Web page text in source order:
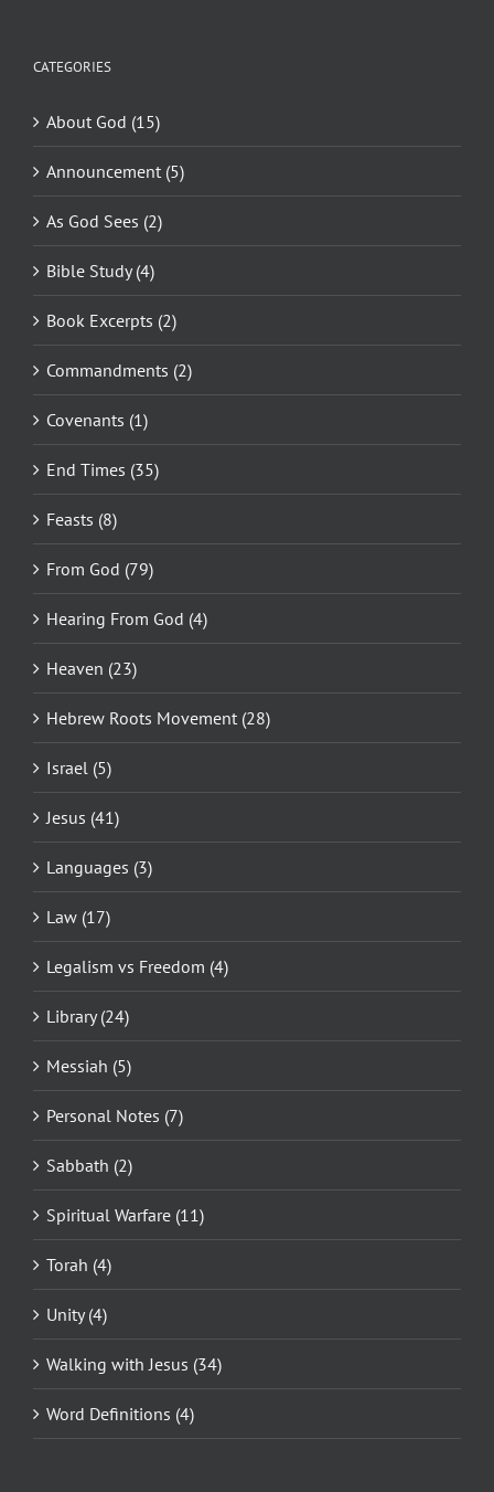
CATEGORIES
About God (15)
Announcement (5)
As God Sees (2)
Bible Study (4)
Book Excerpts (2)
Commandments (2)
Covenants (1)
End Times (35)
Feasts (8)
From God (79)
Hearing From God (4)
Heaven (23)
Hebrew Roots Movement (28)
Israel (5)
Jesus (41)
Languages (3)
Law (17)
Legalism vs Freedom (4)
Library (24)
Messiah (5)
Personal Notes (7)
Sabbath (2)
Spiritual Warfare (11)
Torah (4)
Unity (4)
Walking with Jesus (34)
Word Definitions (4)